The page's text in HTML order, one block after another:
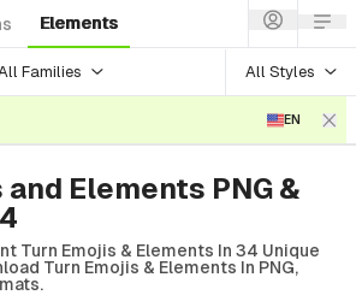
Elements
Families All Styles
EN
Elements PNG &
Turn Emojis & Elements In 34 Unique
Turn Emojis & Elements In PNG,